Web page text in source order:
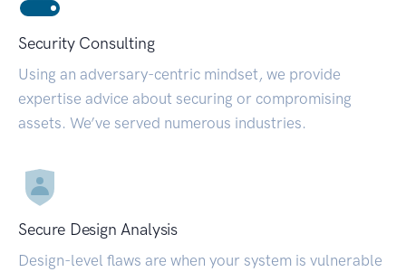
Security Consulting
Using an adversary-centric mindset, we provide
expertise advice about securing or compromising
assets. We’ve served numerous industries.
Secure Design Analysis
Design-level flaws are when your system is vulnerable